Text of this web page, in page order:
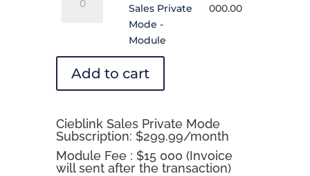
Sales
-
Module
quantity
Sales Private
Mode -
Module
000.00
Add to cart
Cieblink Sales Private Mode
Subscription: $299.99/month
Module Fee : $15 000 (Invoice
will sent after the transaction)